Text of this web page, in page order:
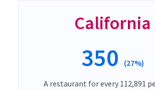
California
350 (27%)
A restaurant for every 112,891